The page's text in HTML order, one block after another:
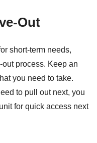
Out
short-term needs,
process. Keep an
you need to take.
to pull out next, you
for quick access next